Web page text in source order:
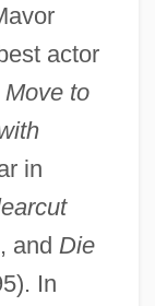
actor
to
in
and Die
In